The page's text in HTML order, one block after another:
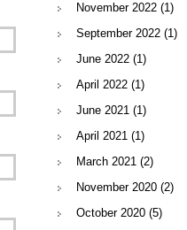
November 2022 (1)
September 2022 (1)
June 2022 (1)
April 2022 (1)
June 2021 (1)
April 2021 (1)
March 2021 (2)
November 2020 (2)
October 2020 (5)